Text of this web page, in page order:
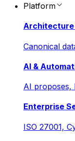
Platform
Architecture
Canonical
AI &
AI proposes,
Enterprise
ISO 27001,